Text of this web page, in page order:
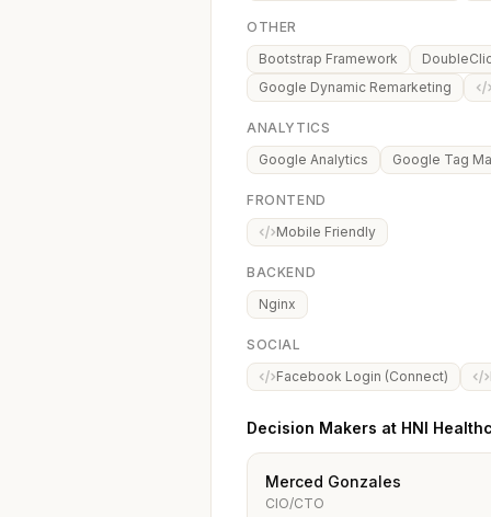
OTHER
Bootstrap Framework
Google Dynamic Remarketing
ANALYTICS
Google Analytics
Google Tag
FRONTEND
Mobile Friendly
BACKEND
Nginx
SOCIAL
Facebook Login (Connect)
Decision Makers at HNI
Merced Gonzales
CIO/CTO